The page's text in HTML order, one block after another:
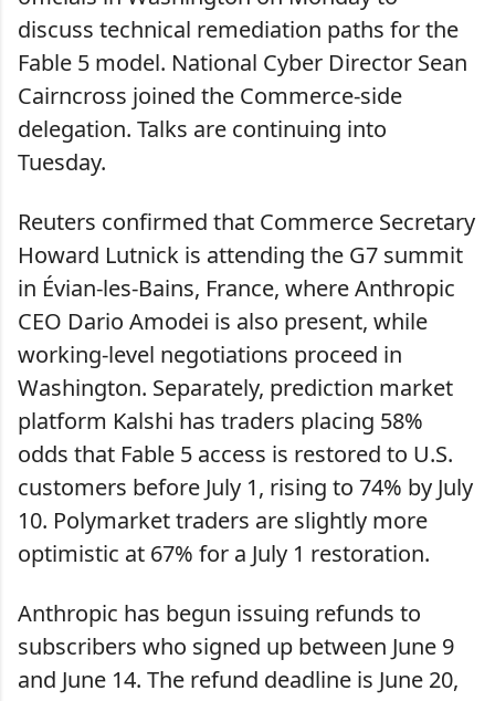
discuss technical remediation paths for the
Fable 5 model. National Cyber Director Sean
Cairncross joined the Commerce-side
delegation. Talks are continuing into
Tuesday.
Reuters confirmed that Commerce Secretary
Howard Lutnick is attending the G7 summit
in Évian-les-Bains, France, where Anthropic
CEO Dario Amodei is also present, while
working-level negotiations proceed in
Washington. Separately, prediction market
platform Kalshi has traders placing 58%
odds that Fable 5 access is restored to U.S.
customers before July 1, rising to 74% by July
10. Polymarket traders are slightly more
optimistic at 67% for a July 1 restoration.
Anthropic has begun issuing refunds to
subscribers who signed up between June 9
and June 14. The refund deadline is June 20,